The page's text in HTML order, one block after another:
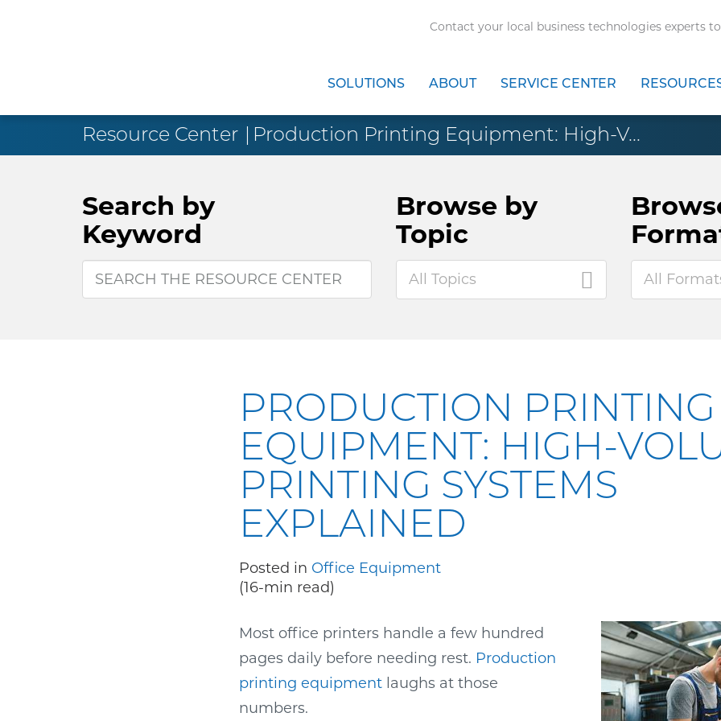
Contact your local business technologies experts
SOLUTIONS ABOUT SERVICE CENTER
Resource Center Production Printing Equipment: High-V...
Search by
Keyword
Browse by
Topic
All Topics All
PRODUCTION PRINTING
EQUIPMENT: HIGH-
PRINTING SYSTEMS
EXPLAINED
Posted in Office Equipment
(16-min read)
Most office printers handle a few hundred
pages daily before needing rest. Production
printing equipment laughs at those
numbers.